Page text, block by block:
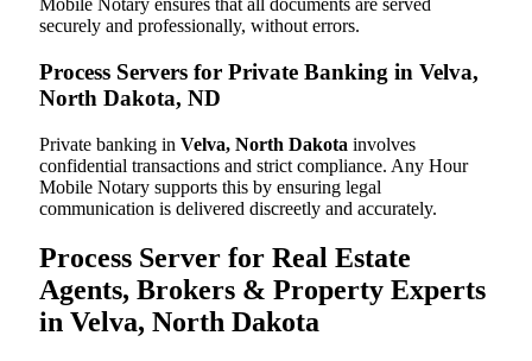
Mobile Notary ensures that all documents are served
securely and professionally, without errors.
Process Servers for Private Banking in Velva,
North Dakota, ND
Private banking in Velva, North Dakota involves
confidential transactions and strict compliance. Any Hour
Mobile Notary supports this by ensuring legal
communication is delivered discreetly and accurately.
Process Server for Real Estate
Agents, Brokers & Property Experts
in Velva, North Dakota